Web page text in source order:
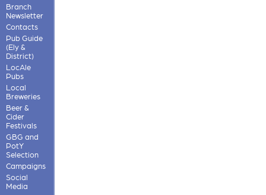
Branch
Newsletter
Contacts
Pub Guide
(Ely &
District)
LocAle
Pubs
Local
Breweries
Beer &
Cider
Festivals
GBG and
PotY
Selection
Campaigns
Social
Media